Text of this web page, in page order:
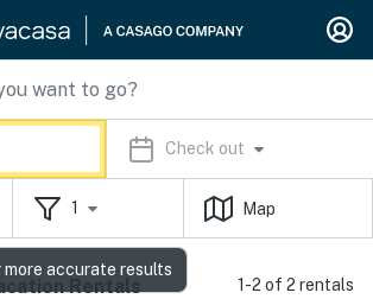
Check out
1 Map
Rentals 1-2 of 2 rentals
accurate results